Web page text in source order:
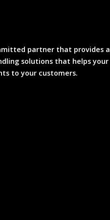
partner that provides a
solutions that helps your
to your customers.